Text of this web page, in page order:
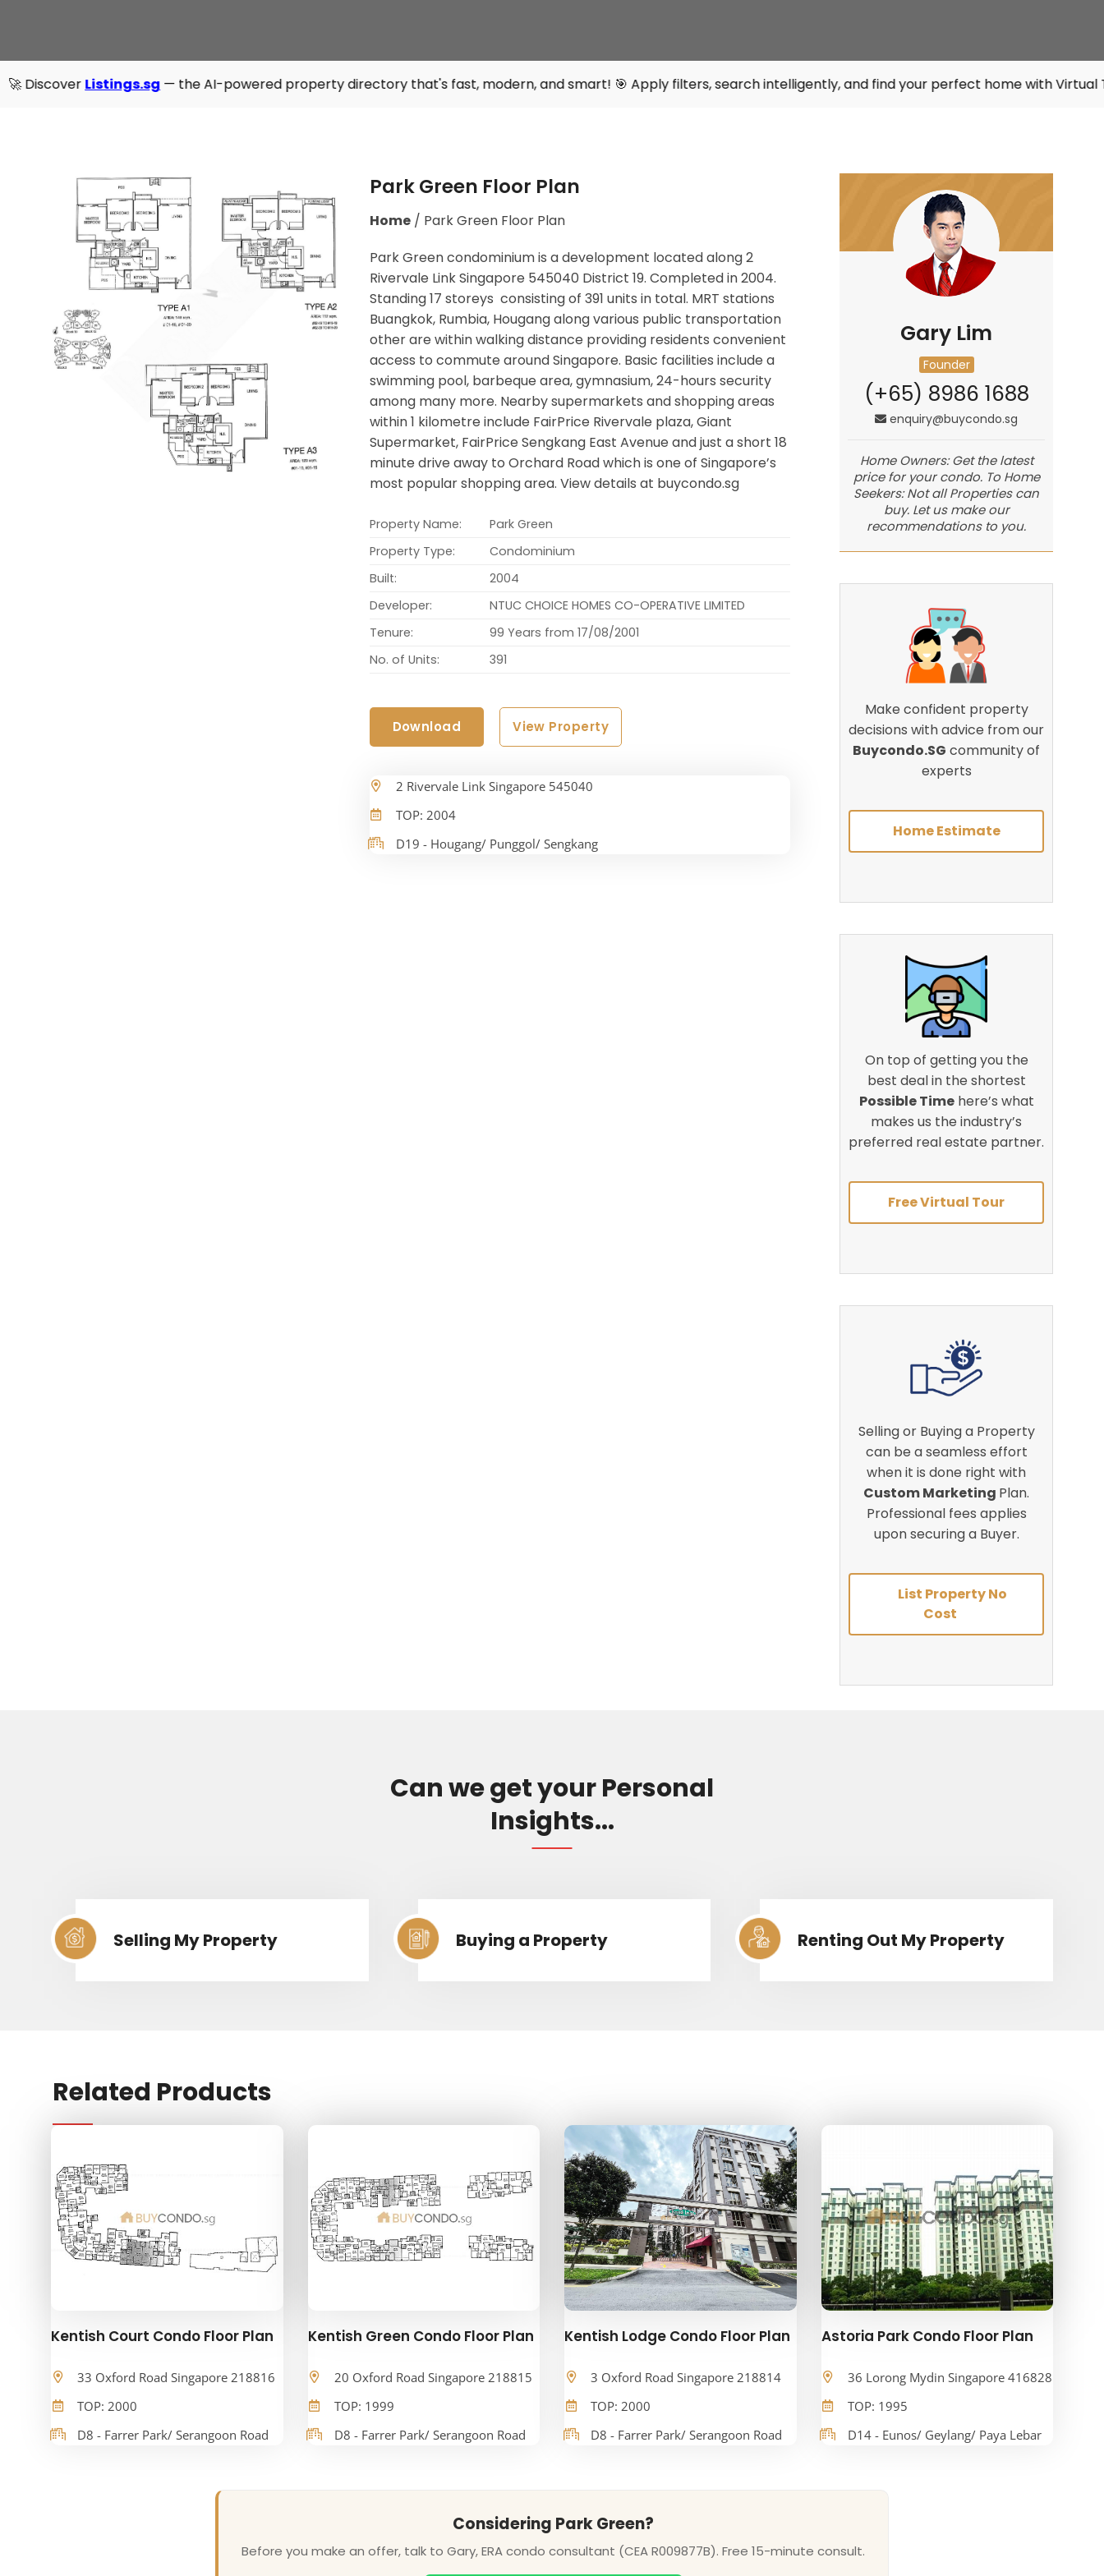
Listings.sg — the AI-powered property directory that's fast, modern, and smart! 🎯 Apply filters, search intelligently, and find your perfect home with Virtual Tours. Try
Park Green Floor Plan
Home/ Park Green Floor Plan
Park Green condominium is a development located along 2
Rivervale Link Singapore 545040 District 19. Completed in 2004.
Standing 17 storeys consisting of 391 units in total. MRT stations
Buangkok, Rumbia, Hougang along various public transportation
other are within walking distance providing residents convenient
access to commute around Singapore. Basic facilities include a
swimming pool, barbeque area, gymnasium, 24-hours security
among many more. Nearby supermarkets and shopping areas
within 1 kilometre include FairPrice Rivervale plaza, Giant
Supermarket, FairPrice Sengkang East Avenue and just a short 18
minute drive away to Orchard Road which is one of Singapore’s
most popular shopping area. View details at buycondo.sg
Property Name:
Park Green
Property Type:
Condominium
Built:
2004
Developer:
NTUC CHOICE HOMES CO-OPERATIVE LIMITED
Tenure:
99 Years from 17/08/2001
No. of Units:
391
Download View Property
2 Rivervale Link Singapore 545040
TOP: 2004
D19 - Hougang/ Punggol/ Sengkang
Gary Lim
Founder
(+65) 8986 1688
enquiry@buycondo.sg
Home Owners: Get the latest
price for your condo. To Home
Seekers: Not all Properties can
buy. Let us make our
recommendations to you.
Make confident property
decisions with advice from our
Buycondo.SG community of
experts
Home Estimate
On top of getting you the
best deal in the shortest
Possible Timehere’s what
makes us the industry’s
preferred real estate partner.
Free Virtual Tour
Selling or Buying a Property
can be a seamless effort
when it is done right with
Custom Marketing Plan.
Professional fees applies
upon securing a Buyer.
List Property No
Cost
Can we get your Personal
Insights...
Selling My Property Buying a Property Renting Out My Property
Related Products
Kentish Court Condo Floor Plan
33 Oxford Road Singapore 218816
TOP: 2000
D8 - Farrer Park/ Serangoon Road
Kentish Green Condo Floor Plan
20 Oxford Road Singapore 218815
TOP: 1999
D8 - Farrer Park/ Serangoon Road
Kentish Lodge Condo Floor Plan
3 Oxford Road Singapore 218814
TOP: 2000
D8 - Farrer Park/ Serangoon Road
Astoria Park Condo Floor Plan
36 Lorong Mydin Singapore 416828
TOP: 1995
D14 - Eunos/ Geylang/ Paya Lebar
Considering Park Green?
Before you make an offer, talk to Gary, ERA condo consultant (CEA R009877B). Free 15-minute consult.